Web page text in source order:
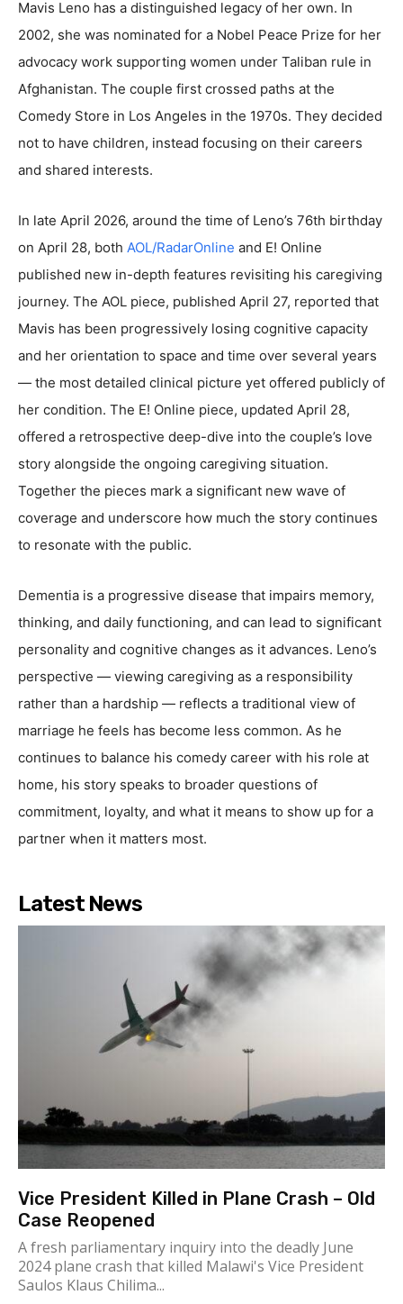
Mavis Leno has a distinguished legacy of her own. In
2002, she was nominated for a Nobel Peace Prize for her
advocacy work supporting women under Taliban rule in
Afghanistan. The couple first crossed paths at the
Comedy Store in Los Angeles in the 1970s. They decided
not to have children, instead focusing on their careers
and shared interests.
In late April 2026, around the time of Leno’s 76th birthday
on April 28, both AOL/RadarOnline and E! Online
published new in-depth features revisiting his caregiving
journey. The AOL piece, published April 27, reported that
Mavis has been progressively losing cognitive capacity
and her orientation to space and time over several years
— the most detailed clinical picture yet offered publicly of
her condition. The E! Online piece, updated April 28,
offered a retrospective deep-dive into the couple’s love
story alongside the ongoing caregiving situation.
Together the pieces mark a significant new wave of
coverage and underscore how much the story continues
to resonate with the public.
Dementia is a progressive disease that impairs memory,
thinking, and daily functioning, and can lead to significant
personality and cognitive changes as it advances. Leno’s
perspective — viewing caregiving as a responsibility
rather than a hardship — reflects a traditional view of
marriage he feels has become less common. As he
continues to balance his comedy career with his role at
home, his story speaks to broader questions of
commitment, loyalty, and what it means to show up for a
partner when it matters most.
Latest News
Vice President Killed in Plane Crash – Old
Case Reopened
A fresh parliamentary inquiry into the deadly June
2024 plane crash that killed Malawi's Vice President
Saulos Klaus Chilima...